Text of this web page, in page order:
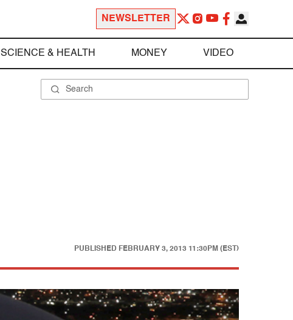
NEWSLETTER
SCIENCE & HEALTH MONEY VIDEO
PUBLISHED FEBRUARY 3, 2013 11:30PM (EST)